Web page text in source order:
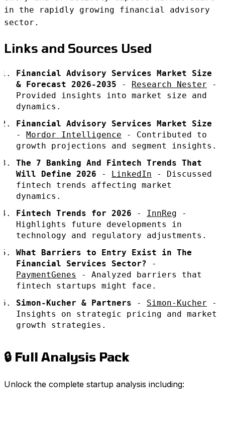
in the rapidly growing financial advisory
sector.
Links and Sources Used
Financial Advisory Services Market Size
& Forecast 2026-2035 - Research Nester -
Provided insights into market size and
dynamics.
Financial Advisory Services Market Size
- Mordor Intelligence - Contributed to
growth projections and segment insights.
The 7 Banking And Fintech Trends That
Will Define 2026 - LinkedIn - Discussed
fintech trends affecting market
dynamics.
Fintech Trends for 2026 - InnReg -
Highlights future developments in
technology and regulatory adjustments.
What Barriers to Entry Exist in The
Financial Services Sector? -
PaymentGenes
- Analyzed barriers that
fintech startups might face.
Simon-Kucher & Partners - Simon-Kucher -
Insights on strategic pricing and market
growth strategies.
🔒 Full Analysis Pack
Unlock the complete startup analysis including: